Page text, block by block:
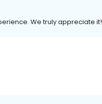
We truly appreciate it!